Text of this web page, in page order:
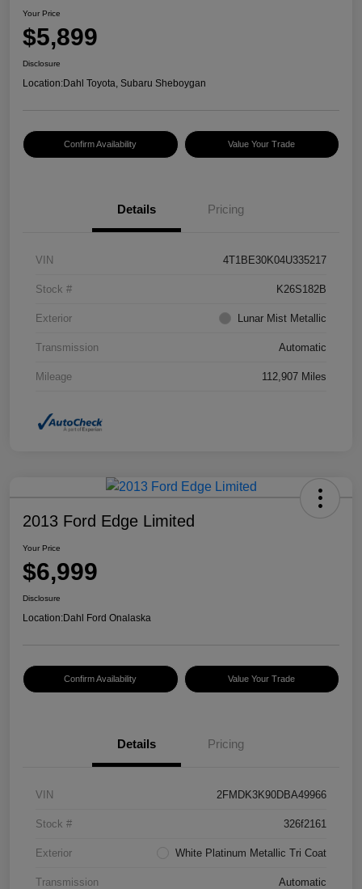
Your Price
$5,899
Disclosure
Location:Dahl Toyota, Subaru Sheboygan
Confirm Availability Value Your Trade
Details Pricing
VIN 4T1BE30K04U335217
Stock # K26S182B
Exterior Lunar Mist Metallic
Transmission Automatic
Mileage 112,907 Miles
2013 Ford Edge Limited
Your Price
$6,999
Disclosure
Location:Dahl Ford Onalaska
Confirm Availability Value Your Trade
Details Pricing
VIN 2FMDK3K90DBA49966
Stock # 326f2161
Exterior White Platinum Metallic Tri Coat
Transmission Automatic